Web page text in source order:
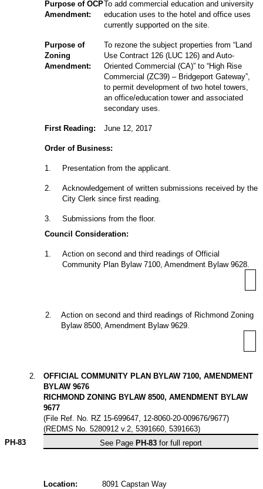
Purpose of OCP
Amendment:
To add commercial education and university
education uses to the hotel and office uses
currently supported on the site.
Purpose of
Zoning
Amendment:
To rezone the subject properties from “Land
Use Contract 126 (LUC 126) and Auto-
Oriented Commercial (CA)” to “High Rise
Commercial (ZC39) – Bridgeport Gateway”,
to permit development of two hotel towers,
an office/education tower and associated
secondary uses.
First Reading: June 12, 2017
Order of Business:
1 Presentation from the applicant.
2
Acknowledgement of written submissions received by the
City Clerk since first reading.
3
Submissions from the floor.
Council Consideration:
1
Action on second and third readings of Official
Community Plan Bylaw 7100, Amendment Bylaw 9628.
2
Action on second and third readings of Richmond Zoning
Bylaw 8500, Amendment Bylaw 9629.
2
OFFICIAL COMMUNITY PLAN BYLAW 7100, AMENDMENT
BYLAW 9676
RICHMOND ZONING BYLAW 8500, AMENDMENT BYLAW
9677
(File Ref. No. RZ 15-699647, 12-8060-20-009676/9677)
(REDMS No. 5280912 v.2, 5391660, 5391663)
PH-83
See Page PH-83 for full report
Location: 8091 Capstan Way